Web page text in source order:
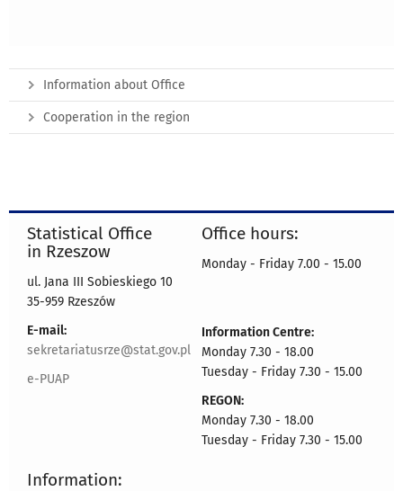
Information about Office
Cooperation in the region
Statistical Office
in Rzeszow
ul. Jana III Sobieskiego 10
35-959 Rzeszów
E-mail:
sekretariatusrze@stat.gov.pl
e-PUAP
Office hours:
Monday - Friday 7.00 - 15.00
Information Centre:
Monday 7.30 - 18.00
Tuesday - Friday 7.30 - 15.00
REGON:
Monday 7.30 - 18.00
Tuesday - Friday 7.30 - 15.00
Information: